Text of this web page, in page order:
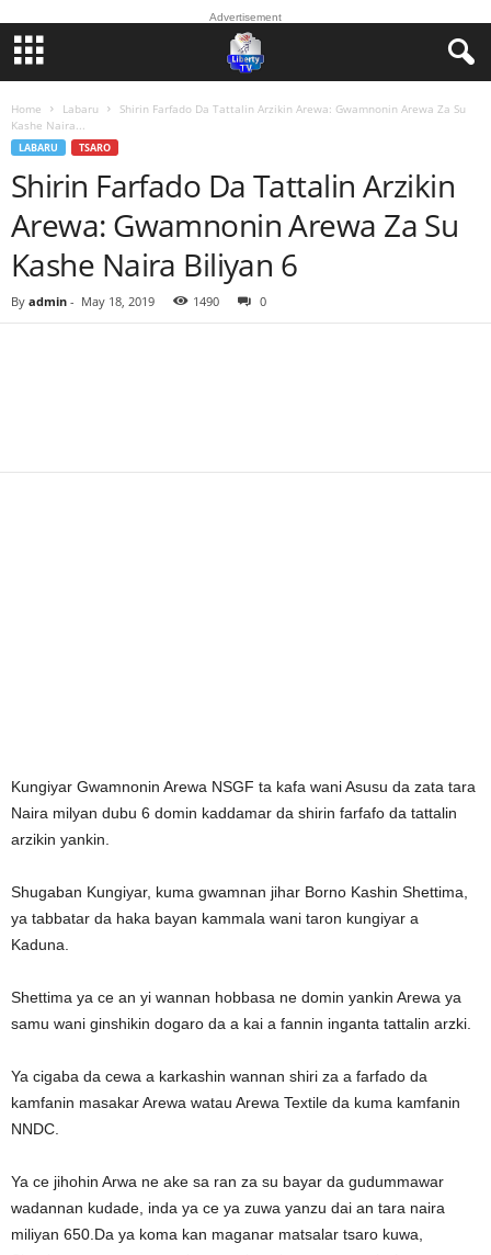
Advertisement
Home Labaru
Shirin Farfado Da Tattalin Arzikin Arewa: Gwamnonin Arewa Za Su
Kashe Naira...
LABARU TSARO
Shirin Farfado Da Tattalin Arzikin
Arewa: Gwamnonin Arewa Za Su
Kashe Naira Biliyan 6
By admin - May 18, 2019 1490 0
Kungiyar Gwamnonin Arewa NSGF ta kafa wani Asusu da zata tara
Naira milyan dubu 6 domin kaddamar da shirin farfafo da tattalin
arzikin yankin.
Shugaban Kungiyar, kuma gwamnan jihar Borno Kashin Shettima,
ya tabbatar da haka bayan kammala wani taron kungiyar a
Kaduna.
Shettima ya ce an yi wannan hobbasa ne domin yankin Arewa ya
samu wani ginshikin dogaro da a kai a fannin inganta tattalin arzki.
Ya cigaba da cewa a karkashin wannan shiri za a farfado da
kamfanin masakar Arewa watau Arewa Textile da kuma kamfanin
NNDC.
Ya ce jihohin Arwa ne ake sa ran za su bayar da gudummawar
wadannan kudade, inda ya ce ya zuwa yanzu dai an tara naira
miliyan 650.Da ya koma kan maganar matsalar tsaro kuwa,